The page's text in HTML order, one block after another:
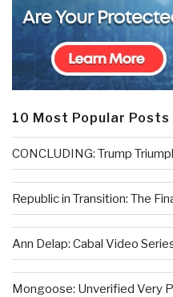
10 Most Popular Posts
CONCLUDING: Trump
Republic in Transition: The
Ann Delap: Cabal Video
Mongoose: Unverified Very